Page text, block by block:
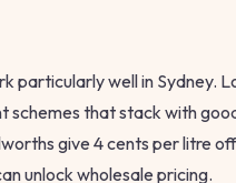
particularly well in Sydney.
schemes that stack with
give 4 cents per litre
unlock wholesale pricing.